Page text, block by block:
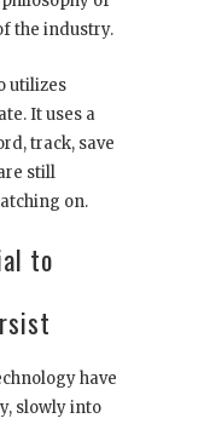
the industry.
utilizes
It uses a
track, save
still
on.
to
have
slowly into